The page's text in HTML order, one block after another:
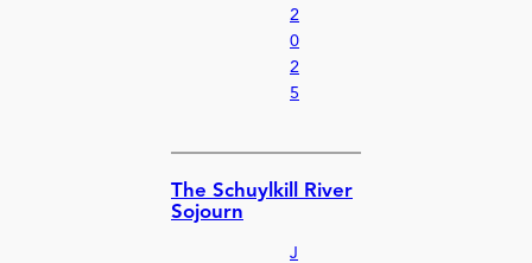
2
0
2
5
The Schuylkill River
Sojourn
J